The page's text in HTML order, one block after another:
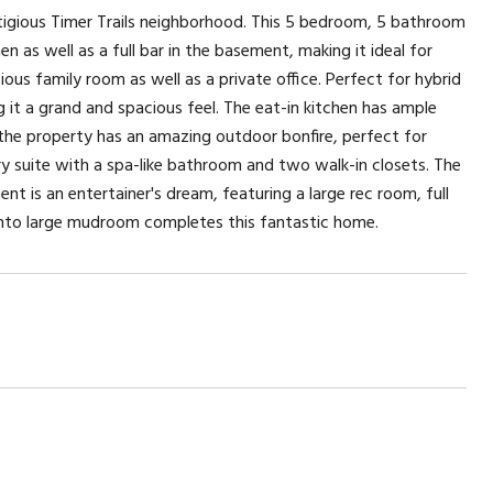
Timer Trails neighborhood. This 5 bedroom, 5 bathroom
as well as a full bar in the basement, making it ideal for
family room as well as a private office. Perfect for hybrid
a grand and spacious feel. The eat-in kitchen has ample
property has an amazing outdoor bonfire, perfect for
suite with a spa-like bathroom and two walk-in closets. The
is an entertainer's dream, featuring a large rec room, full
large mudroom completes this fantastic home.